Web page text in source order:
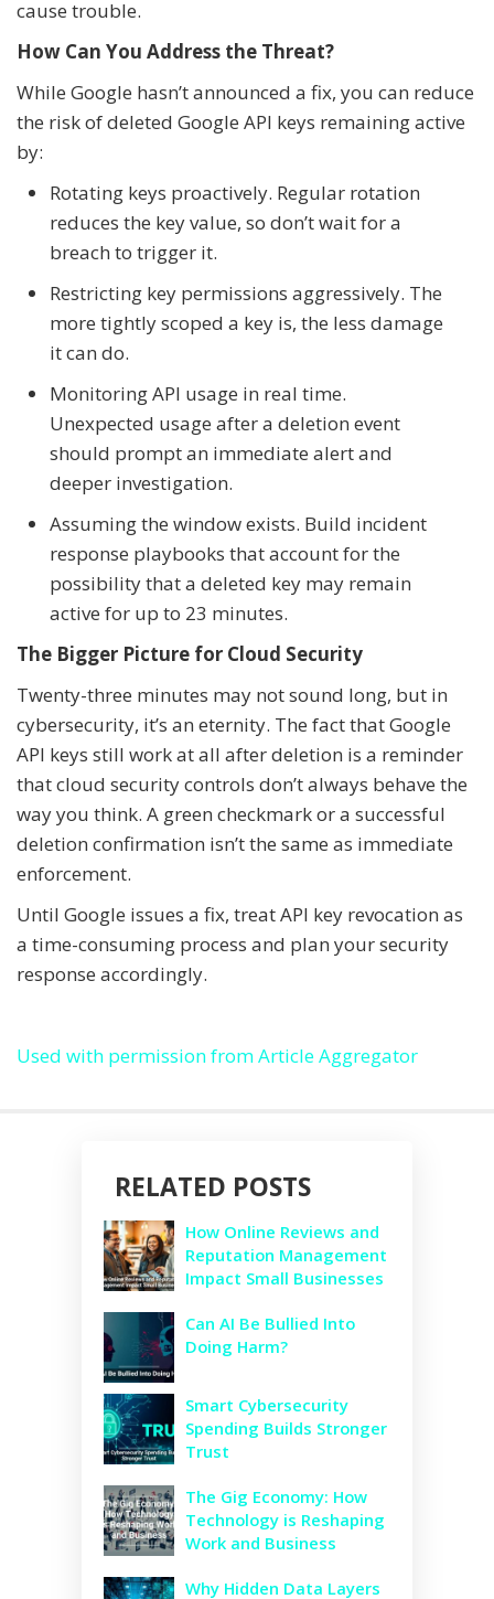
cause trouble.
How Can You Address the Threat?
While Google hasn’t announced a fix, you can reduce
the risk of deleted Google API keys remaining active
by:
Rotating keys proactively. Regular rotation
reduces the key value, so don’t wait for a
breach to trigger it.
Restricting key permissions aggressively. The
more tightly scoped a key is, the less damage
it can do.
Monitoring API usage in real time.
Unexpected usage after a deletion event
should prompt an immediate alert and
deeper investigation.
Assuming the window exists. Build incident
response playbooks that account for the
possibility that a deleted key may remain
active for up to 23 minutes.
The Bigger Picture for Cloud Security
Twenty-three minutes may not sound long, but in
cybersecurity, it’s an eternity. The fact that Google
API keys still work at all after deletion is a reminder
that cloud security controls don’t always behave the
way you think. A green checkmark or a successful
deletion confirmation isn’t the same as immediate
enforcement.
Until Google issues a fix, treat API key revocation as
a time-consuming process and plan your security
response accordingly.
Used with permission from Article Aggregator
RELATED POSTS
How Online Reviews and
Reputation Management
Impact Small Businesses
Can AI Be Bullied Into
Doing Harm?
Smart Cybersecurity
Spending Builds Stronger
Trust
The Gig Economy: How
Technology is Reshaping
Work and Business
Why Hidden Data Layers